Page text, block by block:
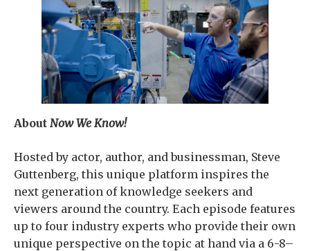
About Now We Know!
Hosted by actor, author, and businessman, Steve
Guttenberg, this unique platform inspires the
next generation of knowledge seekers and
viewers around the country. Each episode features
up to four industry experts who provide their own
unique perspective on the topic at hand via a 6-8–